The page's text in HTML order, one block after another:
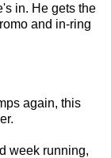
in. He gets the
and in-ring
again, this
week running,